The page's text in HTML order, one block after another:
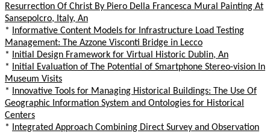
Resurrection Of Christ By Piero Della Francesca Mural Painting At
Sansepolcro, Italy, An
*
Informative Content Models for Infrastructure Load Testing
Management: The Azzone Visconti Bridge in Lecco
*
Initial Design Framework for Virtual Historic Dublin, An
*
Initial Evaluation of The Potential of Smartphone Stereo-vision In
Museum Visits
*
Innovative Tools for Managing Historical Buildings: The Use Of
Geographic Information System and Ontologies for Historical
Centers
*
Integrated Approach Combining Direct Survey and Observation